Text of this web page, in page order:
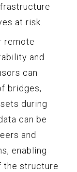
at risk.
remote
and
can
bridges,
during
can be
and
enabling
the structure